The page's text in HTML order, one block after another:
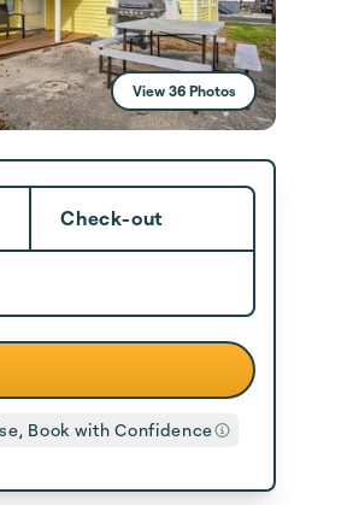
View 36 Photos
Check-out
Book with Confidence